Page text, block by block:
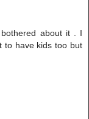
about it . I
to have kids too but